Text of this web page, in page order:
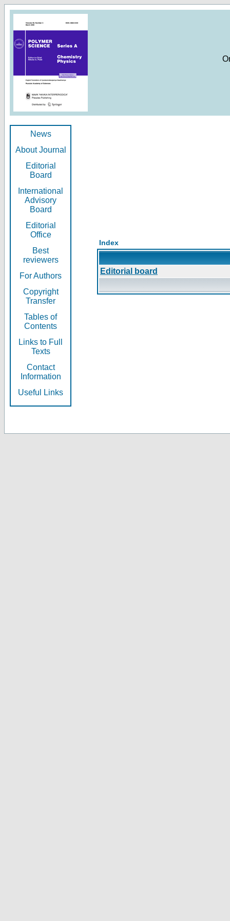
News
About Journal
Editorial
Board
International
Advisory
Board
Editorial
Office
Best
reviewers
For Authors
Copyright
Transfer
Tables of
Contents
Links to Full
Texts
Contact
Information
Useful Links
Index
Editorial board